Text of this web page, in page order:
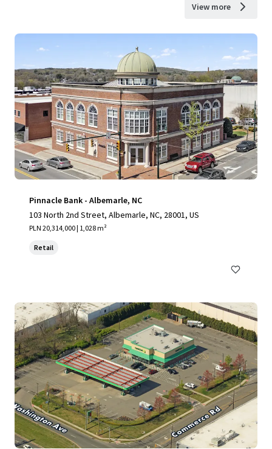
View more
Pinnacle Bank - Albemarle, NC
103 North 2nd Street, Albemarle, NC, 28001, US
PLN 20,314,000 | 1,028 m²
Retail